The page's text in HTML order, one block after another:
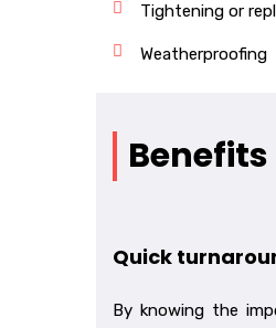
Tightening or
Weatherproofing
Benefits
Quick
By knowing the